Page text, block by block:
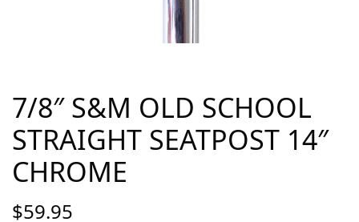
7/8″ S&M OLD SCHOOL
STRAIGHT SEATPOST 14″
CHROME
$59.95